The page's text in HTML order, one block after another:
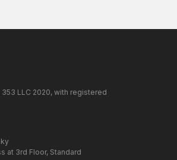
353 LLC 2020, with registered
at 3rd Floor, Standard